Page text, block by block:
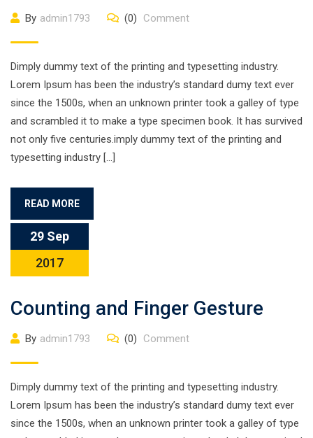
By admin1793 (0) Comment
Dimply dummy text of the printing and typesetting industry.
Lorem Ipsum has been the industry’s standard dumy text ever
since the 1500s, when an unknown printer took a galley of type
and scrambled it to make a type specimen book. It has survived
not only five centuries.imply dummy text of the printing and
typesetting industry […]
READ MORE
29 Sep
2017
Counting and Finger Gesture
By admin1793 (0) Comment
Dimply dummy text of the printing and typesetting industry.
Lorem Ipsum has been the industry’s standard dumy text ever
since the 1500s, when an unknown printer took a galley of type